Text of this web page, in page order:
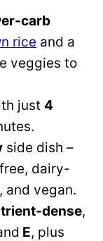
carb
rice and a
veggies to
just 4
side dish –
dairy-
and vegan.
dense,
E, plus